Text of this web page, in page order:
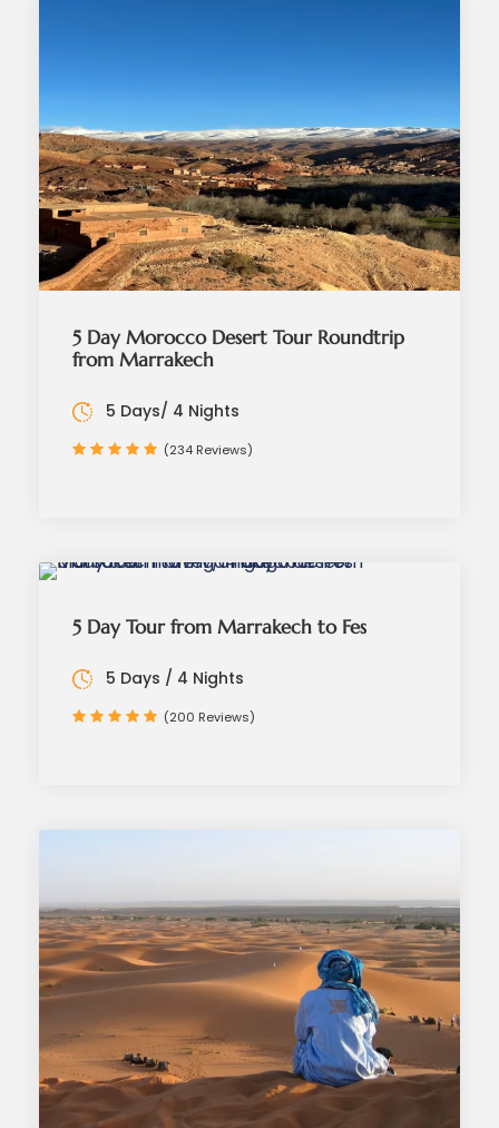
5 Day Morocco Desert Tour Roundtrip
from Marrakech
5 Days/ 4 Nights
(234 Reviews)
5 Day Tour from Marrakech to Fes
5 Days / 4 Nights
(200 Reviews)